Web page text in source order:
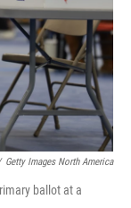
Getty Images North America
ballot at a